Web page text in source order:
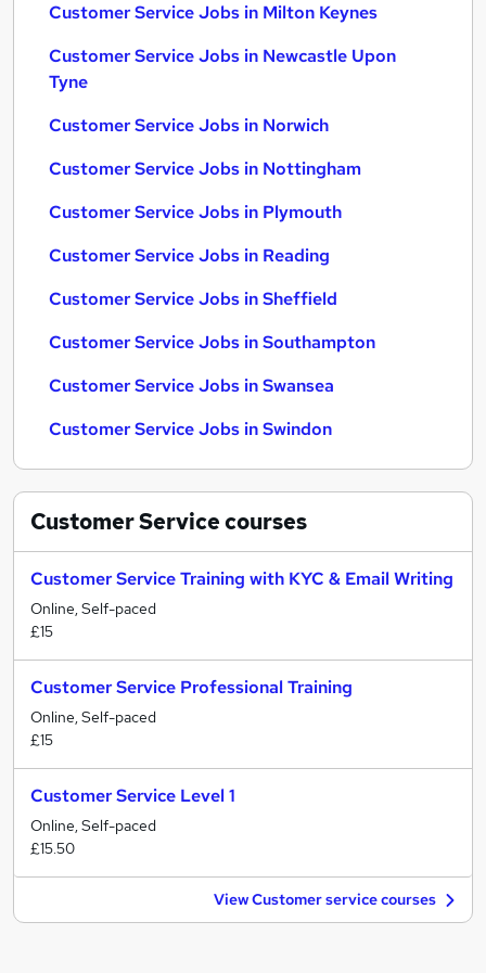
Customer Service Jobs in Milton Keynes
Customer Service Jobs in Newcastle Upon
Tyne
Customer Service Jobs in Norwich
Customer Service Jobs in Nottingham
Customer Service Jobs in Plymouth
Customer Service Jobs in Reading
Customer Service Jobs in Sheffield
Customer Service Jobs in Southampton
Customer Service Jobs in Swansea
Customer Service Jobs in Swindon
Customer Servicecourses
Customer Service Training with KYC & Email Writing
Online, Self-paced
£15
Customer Service Professional Training
Online, Self-paced
£15
Customer Service Level 1
Online, Self-paced
£15.50
View Customer service courses